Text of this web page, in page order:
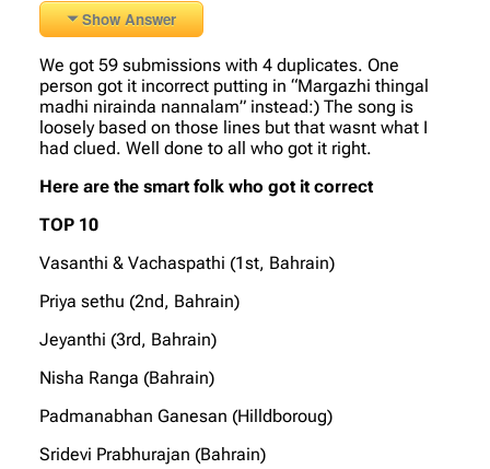
Show Answer
We got 59 submissions with 4 duplicates. One
person got it incorrect putting in “Margazhi thingal
madhi nirainda nannalam” instead:) The song is
loosely based on those lines but that wasnt what I
had clued. Well done to all who got it right.
Here are the smart folk who got it correct
TOP 10
Vasanthi & Vachaspathi (1st, Bahrain)
Priya sethu (2nd, Bahrain)
Jeyanthi (3rd, Bahrain)
Nisha Ranga (Bahrain)
Padmanabhan Ganesan (Hilldboroug)
Sridevi Prabhurajan (Bahrain)